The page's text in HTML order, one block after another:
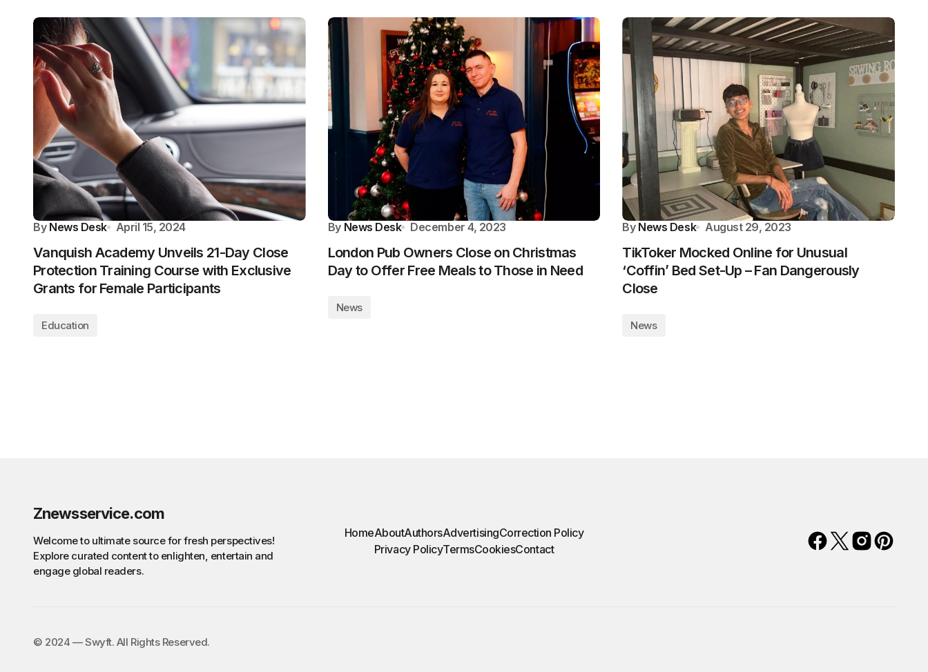
By News Desk April 15, 2024
Vanquish Academy Unveils 21-Day Close
Protection Training Course with Exclusive
Grants for Female Participants
Education
By News Desk December 4, 2023
London Pub Owners Close on Christmas
Day to Offer Free Meals to Those in Need
News
By News Desk August 29, 2023
TikToker Mocked Online for Unusual
‘Coffin’ Bed Set-Up – Fan Dangerously
Close
News
Znewsservice.com
Welcome to ultimate source for fresh perspectives!
Explore curated content to enlighten, entertain and
engage global readers.
HomeAboutAuthorsAdvertisingCorrection Policy
Privacy PolicyTermsCookiesContact
©️ 2024 — Swyft. All Rights Reserved.